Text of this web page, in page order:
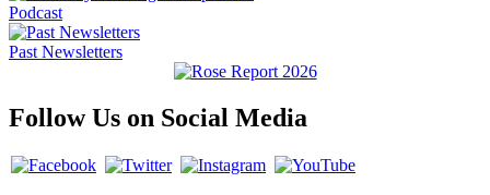
Podcast
Past Newsletters
Follow Us on Social Media